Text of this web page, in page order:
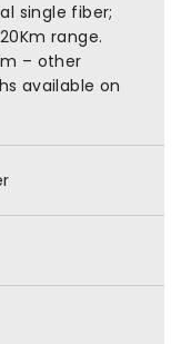
single fiber;
range.
– other
available on